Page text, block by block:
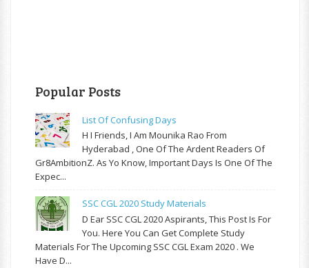
Popular Posts
List Of Confusing Days
H I Friends, I Am Mounika Rao From
Hyderabad , One Of The Ardent Readers Of
Gr8AmbitionZ. As Yo Know, Important Days Is One Of The
Expec...
SSC CGL 2020 Study Materials
D Ear SSC CGL 2020 Aspirants, This Post Is For
You. Here You Can Get Complete Study
Materials For The Upcoming SSC CGL Exam 2020 . We
Have D...